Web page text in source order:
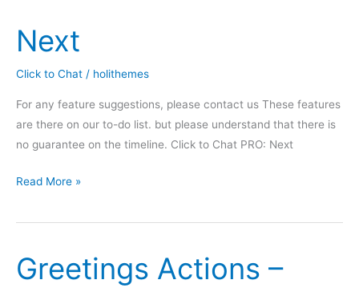
settings
Next
Click to Chat / holithemes
For any feature suggestions, please contact us These features
are there on our to-do list. but please understand that there is
no guarantee on the timeline. Click to Chat PRO: Next
Next
Read More »
Greetings Actions –